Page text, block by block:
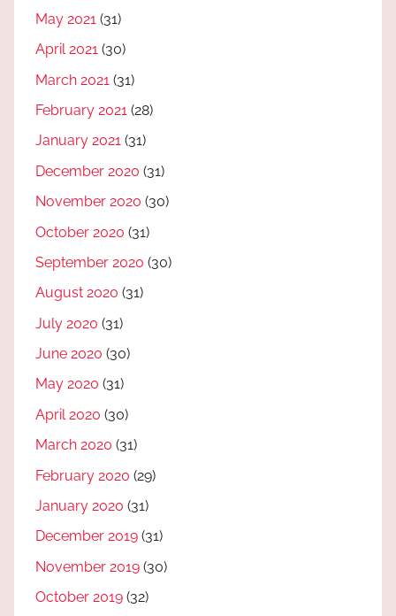
May 2021 (31)
April 2021 (30)
March 2021 (31)
February 2021 (28)
January 2021 (31)
December 2020 (31)
November 2020 (30)
October 2020 (31)
September 2020 (30)
August 2020 (31)
July 2020 (31)
June 2020 (30)
May 2020 (31)
April 2020 (30)
March 2020 (31)
February 2020 (29)
January 2020 (31)
December 2019 (31)
November 2019 (30)
October 2019 (32)